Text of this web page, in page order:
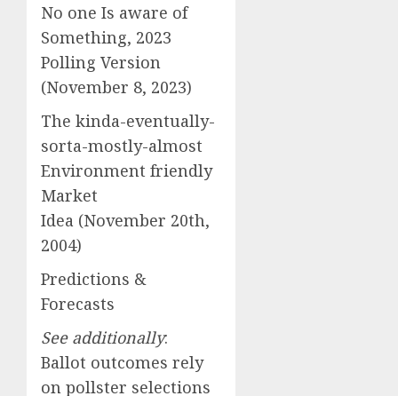
No one Is aware of
Something, 2023
Polling Version
(November 8, 2023)
The kinda-eventually-
sorta-mostly-almost
Environment friendly
Market
Idea (November 20th,
2004)
Predictions &
Forecasts
See additionally:
Ballot outcomes rely
on pollster selections